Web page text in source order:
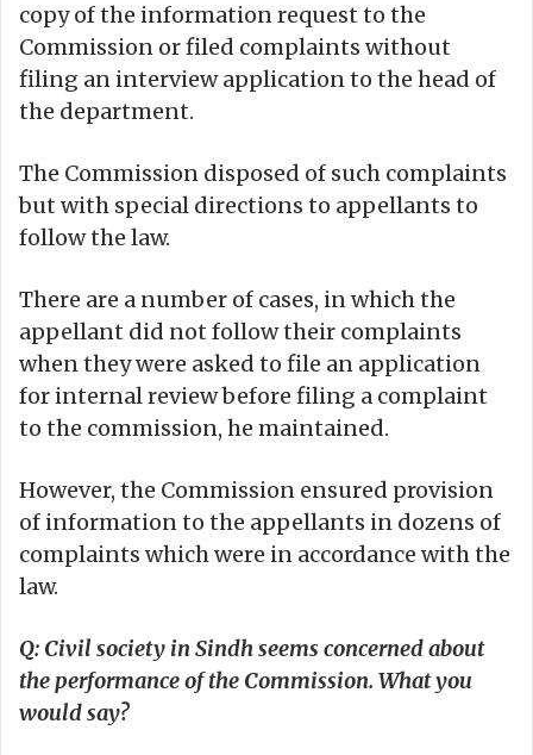
copy of the information request to the
Commission or filed complaints without
filing an interview application to the head of
the department.
The Commission disposed of such complaints
but with special directions to appellants to
follow the law.
There are a number of cases, in which the
appellant did not follow their complaints
when they were asked to file an application
for internal review before filing a complaint
to the commission, he maintained.
However, the Commission ensured provision
of information to the appellants in dozens of
complaints which were in accordance with the
law.
Q: Civil society in Sindh seems concerned about
the performance of the Commission. What you
would say?